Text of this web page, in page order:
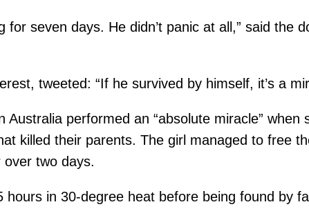
seven days. He didn’t panic at all,” said the
tweeted: “If he survived by himself, it’s a
performed an “absolute miracle” when
killed their parents. The girl managed to free
two days.
in 30-degree heat before being found by